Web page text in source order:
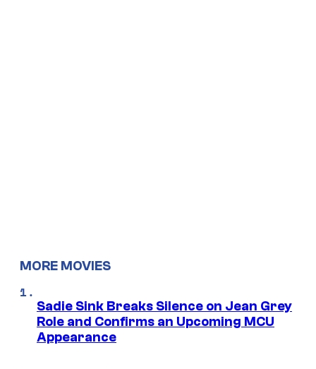
MORE MOVIES
Sadie Sink Breaks Silence on Jean Grey
Role and Confirms an Upcoming MCU
Appearance